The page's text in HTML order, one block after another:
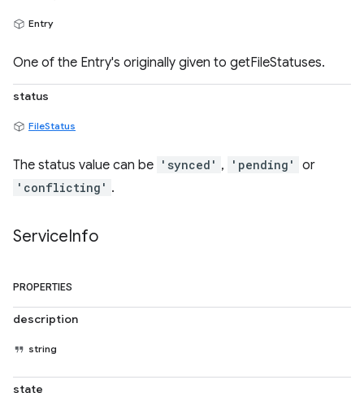
Entry
One of the Entry's originally given to getFileStatuses.
status
FileStatus
The status value can be 'synced' , 'pending' or
'conflicting' .
ServiceInfo
PROPERTIES
description
string
state